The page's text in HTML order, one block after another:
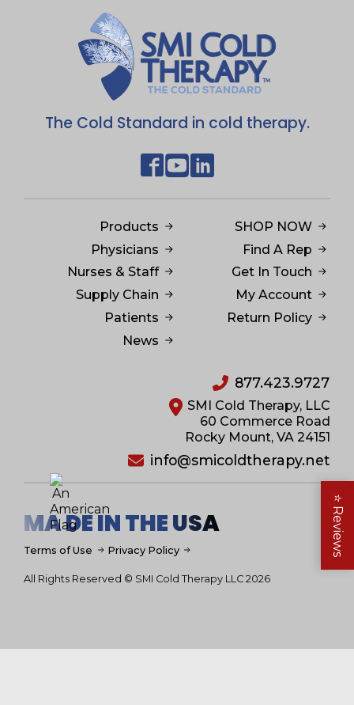
The Cold Standard in cold therapy.
Products
Physicians
Nurses & Staff
Supply Chain
Patients
News
SHOP NOW
Find A Rep
Get In Touch
My Account
Return Policy
877.423.9727
SMI Cold Therapy, LLC
60 Commerce Road
Rocky Mount, VA 24151
info@smicoldtherapy.net
MA DE IN THE USA
All Rights Reserved © SMI Cold Therapy LLC 2026
Terms of Use Privacy Policy
⭐
Reviews